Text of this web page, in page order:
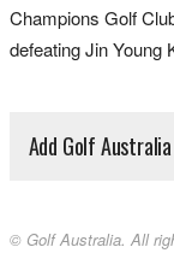
Champions Golf
defeating Jin Young
Add Golf
© Golf Australia. All